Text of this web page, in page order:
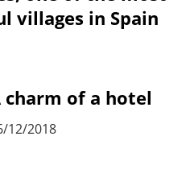
villages in Spain
charm of a hotel
12/2018